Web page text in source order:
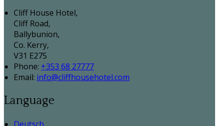
Cliff House Hotel,
Cliff Road,
Ballybunion,
Co. Kerry,
V31 E275
Phone: +353 68 27777
Email: info@cliffhousehotel.com
Language